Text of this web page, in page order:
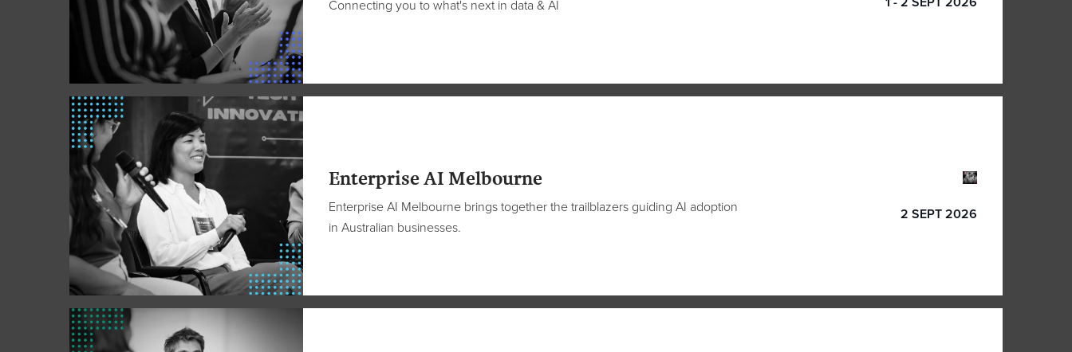
Connecting you to what's next in data & AI
Enterprise AI Melbourne
Enterprise AI Melbourne brings together the trailblazers guiding AI adoption
in Australian businesses.
2 SEPT 2026